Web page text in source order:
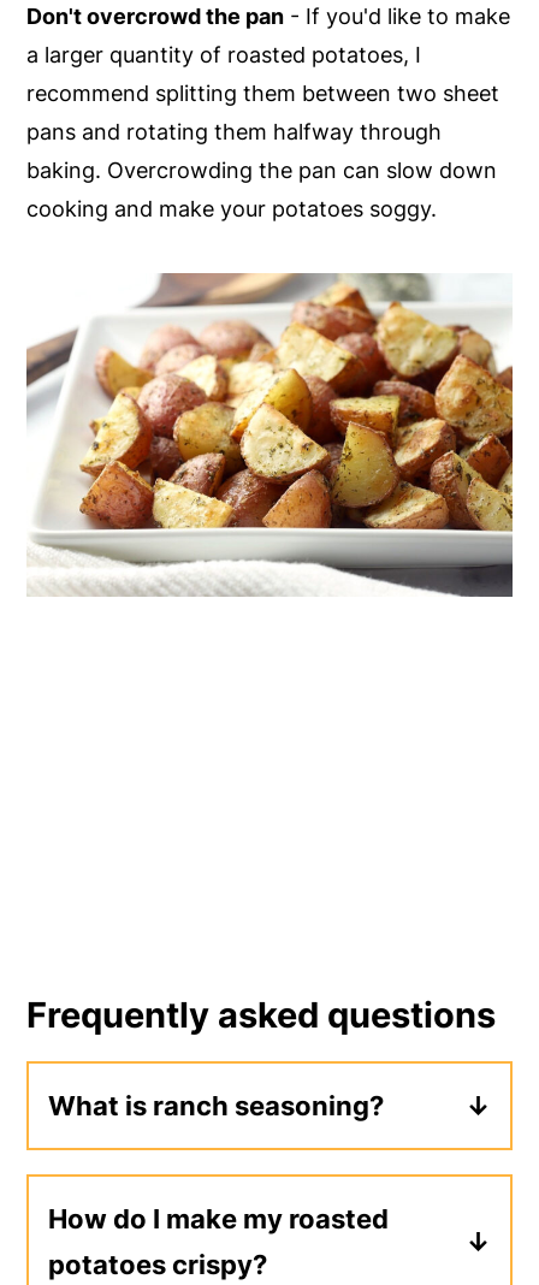
Don't overcrowd the pan - If you'd like to make
a larger quantity of roasted potatoes, I
recommend splitting them between two sheet
pans and rotating them halfway through
baking. Overcrowding the pan can slow down
cooking and make your potatoes soggy.
Frequently asked questions
What is ranch seasoning?
Ranch seasoning is a blend of herbs
ranch dressing, which is a popular
salad dressing in the United States.
How do I make my roasted
potatoes crispy?